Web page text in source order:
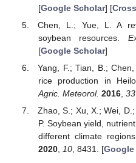
[Google Scholar] [
Chen, L.; Yue, L. A
soybean resources.
[Google Scholar]
Yang, F.; Tian, B.;
rice production in
Agric. Meteorol. 2016, 33
Zhao, S.; Xu, X.; Wei,
P. Soybean yield,
different climate
2020, 10, 8431. [Google